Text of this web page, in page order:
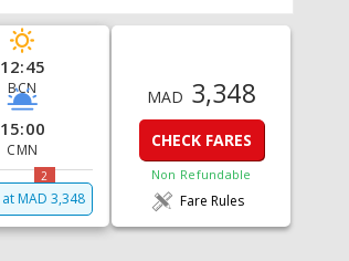
12:45
BCN
15:00
CMN
2
LEFT
at MAD 3,348
MAD 3,348
CHECK FARES
Non Refundable
Fare Rules